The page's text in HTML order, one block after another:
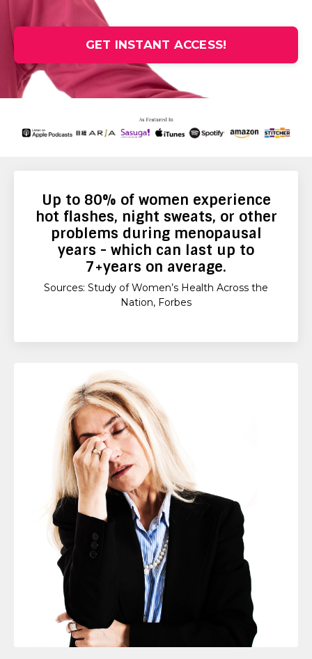
GET INSTANT ACCESS!
Up to 80% of women experience
hot flashes, night sweats, or other
problems during menopausal
years - which can last up to
7+years on average.
Sources: Study of Women’s Health Across the
Nation, Forbes